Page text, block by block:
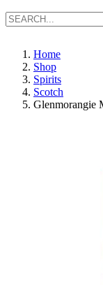
Home
Shop
Spirits
Scotch
Glenmorangie